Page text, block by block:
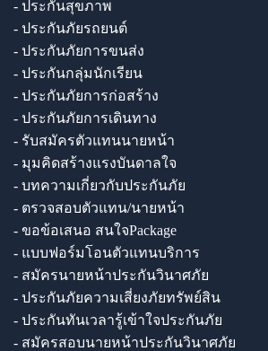
- ประกันสุขภาพ
- ประกันภัยรถยนต์
- ประกันภัยการขนส่ง
- ประกันกลุ่มนักเรียน
- ประกันภัยการก่อสร้าง
- ประกันภัยการเดินทาง
- รับสมัครตัวแทนนายหน้า
- มุมคิดสร้างแรงบันดาลใจ
- บทความเกี่ยวกับประกันภัย
- ตรวจสอบตัวแทน/นายหน้า
- ขอข้อเสนอ สนใจPackage
- แบบฟอร์มโอนตัวแทนบริการ
- สมัครนายหน้าประกันวินาศภัย
- ประกันภัยความเสี่ยงภัยทรัพย์สิน
- ประกันทันเวลารู้เข้าใจประกันภัย
- สมัครสอบนายหน้าประกันวินาศภัย